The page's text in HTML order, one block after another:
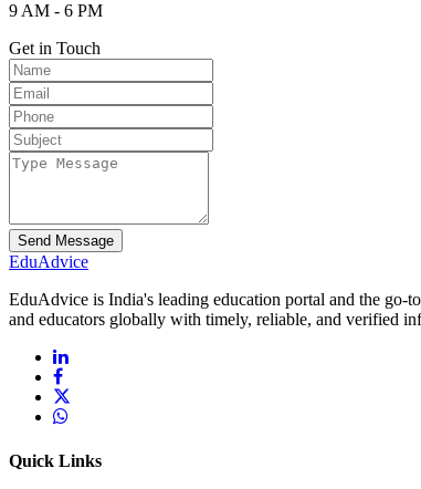
9 AM - 6 PM
Get in Touch
Send Message
EduAdvice
EduAdvice is India's leading education portal and the go-
and educators globally with timely, reliable, and verified
Quick Links